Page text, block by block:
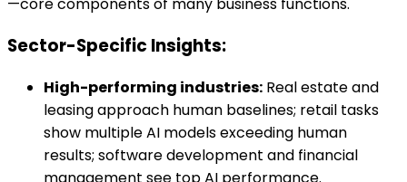
—core components of many business functions.
Sector-Specific Insights:
High-performing industries: Real estate and
leasing approach human baselines; retail tasks
show multiple AI models exceeding human
results; software development and financial
management see top AI performance.